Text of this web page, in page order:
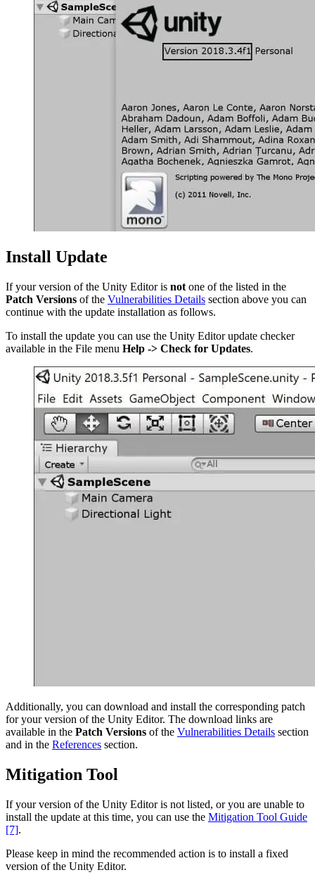
Install Update
If your version of the Unity Editor is not one of the listed in the
Patch Versions of the Vulnerabilities Details section above you can
continue with the update installation as follows.
To install the update you can use the Unity Editor update checker
available in the File menu Help -> Check for Updates.
Additionally, you can download and install the corresponding patch
for your version of the Unity Editor. The download links are
available in the Patch Versions of the Vulnerabilities Details section
and in the References section.
Mitigation Tool
If your version of the Unity Editor is not listed, or you are unable to
install the update at this time, you can use the Mitigation Tool Guide
[7].
Please keep in mind the recommended action is to install a fixed
version of the Unity Editor.